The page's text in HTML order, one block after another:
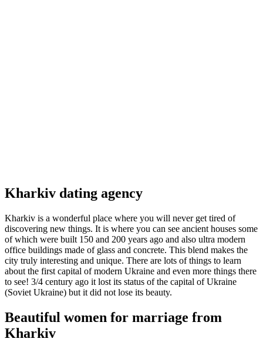
Kharkiv dating agency
Kharkiv is a wonderful place where you will never get tired of
discovering new things. It is where you can see ancient houses some
of which were built 150 and 200 years ago and also ultra modern
office buildings made of glass and concrete. This blend makes the
city truly interesting and unique. There are lots of things to learn
about the first capital of modern Ukraine and even more things there
to see! 3/4 century ago it lost its status of the capital of Ukraine
(Soviet Ukraine) but it did not lose its beauty.
Beautiful women for marriage from
Kharkiv